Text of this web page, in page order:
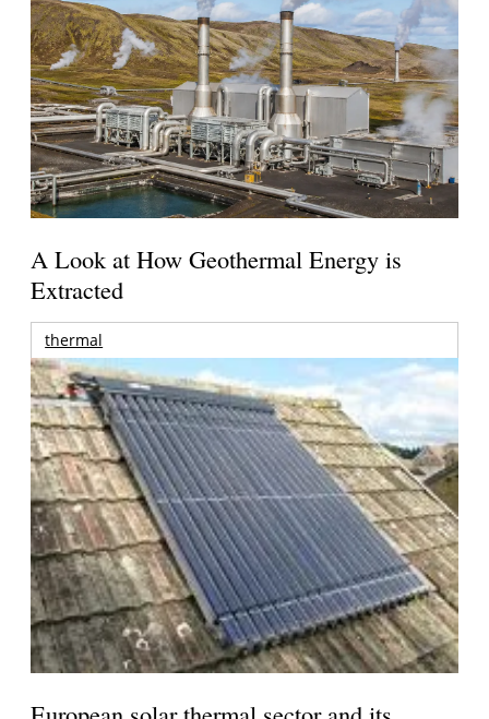
A Look at How Geothermal Energy is
Extracted
thermal